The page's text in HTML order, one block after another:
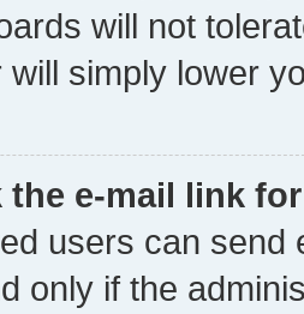
will not
will simply lower
the e-mail link
users can send
only if the